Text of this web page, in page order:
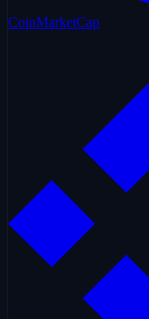
CoinMarketCap